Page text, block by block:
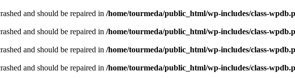
and should be repaired in /home/tourmeda/public_html/wp-includes/class-
and should be repaired in /home/tourmeda/public_html/wp-includes/class-
and should be repaired in /home/tourmeda/public_html/wp-includes/class-
and should be repaired in /home/tourmeda/public_html/wp-includes/class-